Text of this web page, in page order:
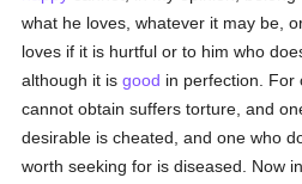
what he loves, whatever it may be,
loves if it is hurtful or to him who
although it isgood in perfection. For
cannot obtain suffers torture, and
desirable is cheated, and one who
worth seeking for is diseased. Now